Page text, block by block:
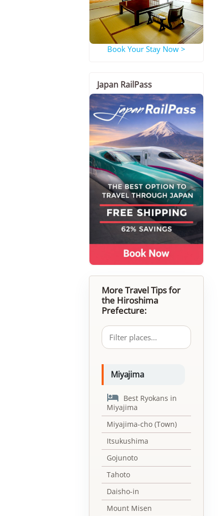
Book Your Stay Now >
Japan RailPass
More Travel Tips for
the Hiroshima
Prefecture:
Miyajima
 Best Ryokans in
Miyajima
Miyajima-cho (Town)
Itsukushima
Gojunoto
Tahoto
Daisho-in
Mount Misen